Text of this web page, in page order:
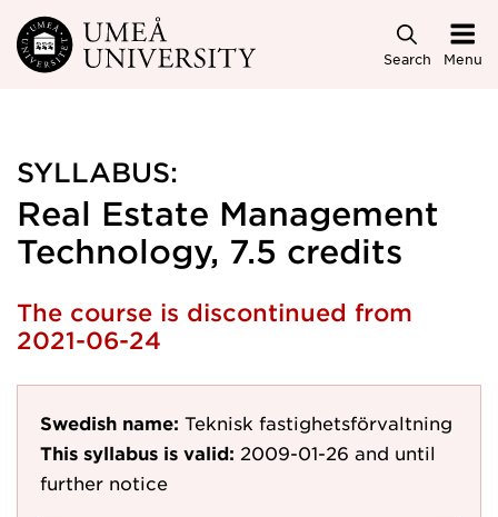
Skip to main content
Search Menu
SYLLABUS:
Real Estate Management
Technology, 7.5 credits
The course is discontinued from
2021-06-24
Swedish name: Teknisk fastighetsförvaltning
This syllabus is valid: 2009-01-26 and until
further notice